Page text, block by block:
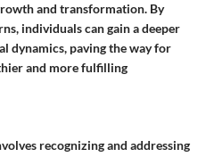
and transformation. By
individuals can gain a deeper
dynamics, paving the way for
and more fulfilling
recognizing and addressing